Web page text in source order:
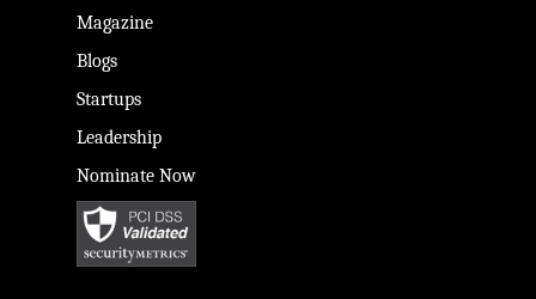
Magazine
Blogs
Startups
Leadership
Nominate Now